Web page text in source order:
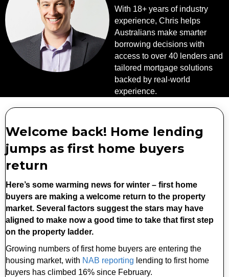
With 18+ years of industry
experience, Chris helps
Australians make smarter
borrowing decisions with
access to over 40 lenders and
tailored mortgage solutions
backed by real-world
experience.
Welcome back! Home lending
jumps as first home buyers
return
Here’s some warming news for winter – first home
buyers are making a welcome return to the property
market. Several factors suggest the stars may have
aligned to make now a good time to take that first step
on the property ladder.
Growing numbers of first home buyers are entering the
housing market, with NAB reporting lending to first home
buyers has climbed 16% since February.